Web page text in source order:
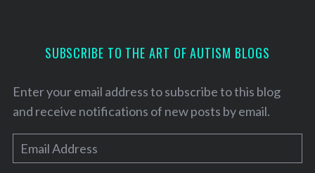
SUBSCRIBE TO THE ART OF AUTISM BLOGS
Enter your email address to subscribe to this blog
and receive notifications of new posts by email.
m